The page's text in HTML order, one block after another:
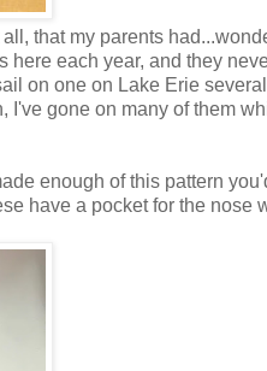
that my parents
each year, and they
on one on Lake Erie
gone on many of them
enough of this pattern
have a pocket for the nose